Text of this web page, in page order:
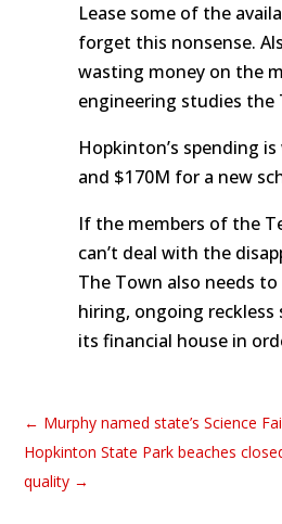
Lease some of the
forget this nonsense.
wasting money on the
engineering studies the
Hopkinton’s spending
and $170M for a new
If the members of the
can’t deal with the
The Town also needs
hiring, ongoing
its financial house in
← Murphy named state’s Science
Hopkinton State Park beaches
quality →